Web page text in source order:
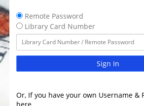
Remote Password
Library Card Number
Sign In
Or, If you have your own Username &
here